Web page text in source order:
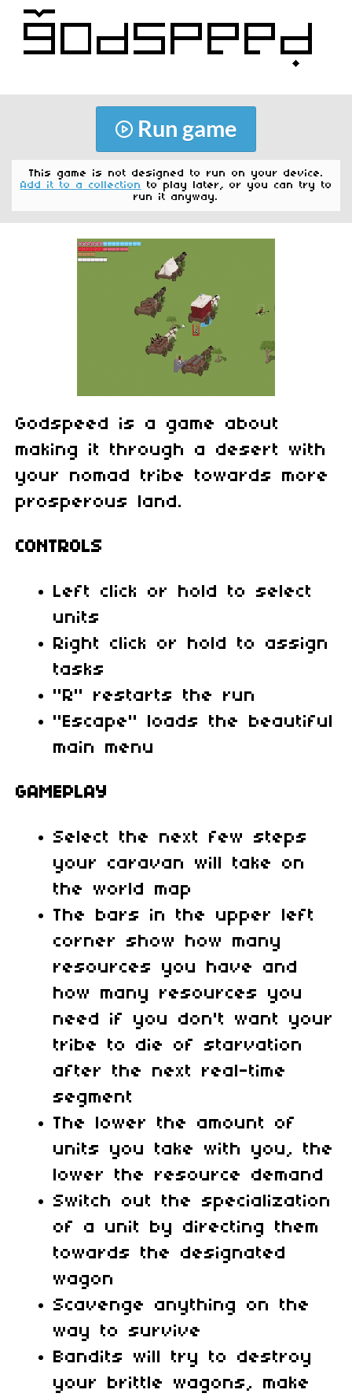
Run game
This game is not designed to run on your device.
Add it to a collection to play later, or you can try to
run it anyway.
Godspeed is a game about
making it through a desert with
your nomad tribe towards more
prosperous land.
CONTROLS
Left click or hold to select
units
Right click or hold to assign
tasks
"R" restarts the run
"Escape" loads the beautiful
main menu
GAMEPLAY
Select the next few steps
your caravan will take on
the world map
The bars in the upper left
corner show how many
resources you have and
how many resources you
need if you don't want your
tribe to die of starvation
after the next real-time
segment
The lower the amount of
units you take with you, the
lower the resource demand
Switch out the specialization
of a unit by directing them
towards the designated
wagon
Scavenge anything on the
way to survive
Bandits will try to destroy
your brittle wagons, make